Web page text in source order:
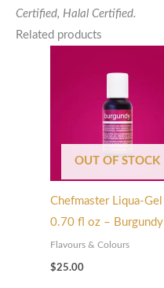
Certified, Halal Certified.
Related products
OUT OF STOCK
Chefmaster Liqua-Gel
0.70 fl oz – Burgundy
Flavours & Colours
$25.00